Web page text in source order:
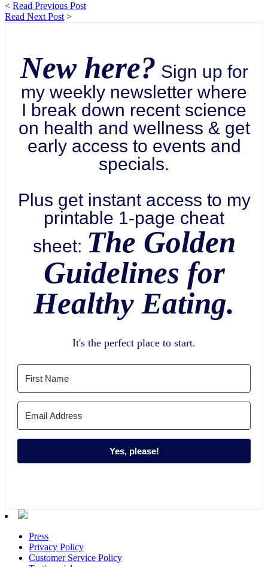
< Read Previous Post
Read Next Post >
New here? Sign up for
my weekly newsletter where
I break down recent science
on health and wellness & get
early access to events and
specials.
Plus get instant access to my
printable 1-page cheat
sheet: The Golden
Guidelines for
Healthy Eating.
It's the perfect place to start.
Yes, please!
Press
Privacy Policy
Customer Service Policy